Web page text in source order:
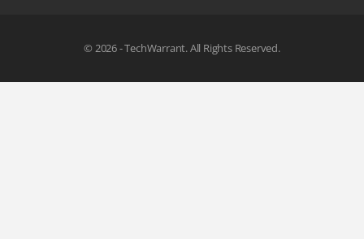
© 2026 - TechWarrant. All Rights Reserved.